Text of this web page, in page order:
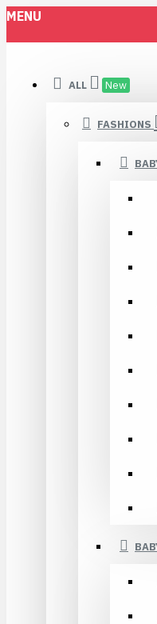
MENU
ALL New
FASHIONS